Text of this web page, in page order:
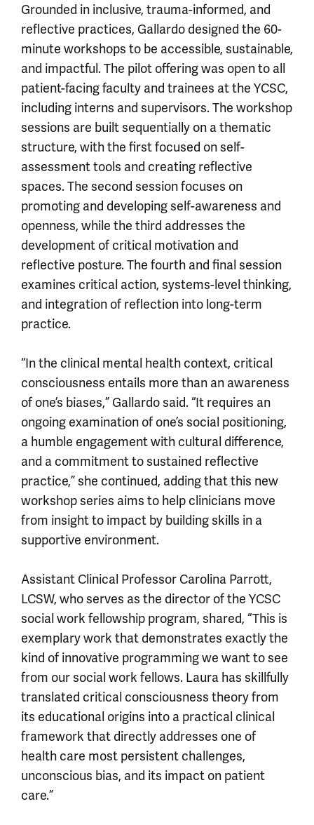
Grounded in inclusive, trauma-informed, and
reflective practices, Gallardo designed the 60-
minute workshops to be accessible, sustainable,
and impactful. The pilot offering was open to all
patient-facing faculty and trainees at the YCSC,
including interns and supervisors. The workshop
sessions are built sequentially on a thematic
structure, with the first focused on self-
assessment tools and creating reflective
spaces. The second session focuses on
promoting and developing self-awareness and
openness, while the third addresses the
development of critical motivation and
reflective posture. The fourth and final session
examines critical action, systems-level thinking,
and integration of reflection into long-term
practice.
“In the clinical mental health context, critical
consciousness entails more than an awareness
of one’s biases,” Gallardo said. “It requires an
ongoing examination of one’s social positioning,
a humble engagement with cultural difference,
and a commitment to sustained reflective
practice,” she continued, adding that this new
workshop series aims to help clinicians move
from insight to impact by building skills in a
supportive environment.
Assistant Clinical Professor Carolina Parrott,
LCSW, who serves as the director of the YCSC
social work fellowship program, shared, “This is
exemplary work that demonstrates exactly the
kind of innovative programming we want to see
from our social work fellows. Laura has skillfully
translated critical consciousness theory from
its educational origins into a practical clinical
framework that directly addresses one of
health care most persistent challenges,
unconscious bias, and its impact on patient
care.”